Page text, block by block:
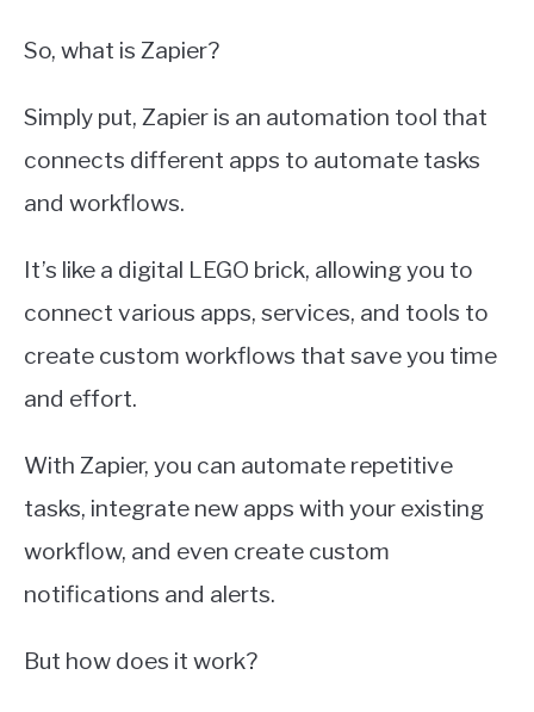
So, what is Zapier?
Simply put, Zapier is an automation tool that
connects different apps to automate tasks
and workflows.
It’s like a digital LEGO brick, allowing you to
connect various apps, services, and tools to
create custom workflows that save you time
and effort.
With Zapier, you can automate repetitive
tasks, integrate new apps with your existing
workflow, and even create custom
notifications and alerts.
But how does it work?